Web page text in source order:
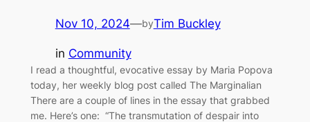
Nov 10, 2024—byTim Buckley
in Community
I read a thoughtful, evocative essay by Maria Popova
today, her weekly blog post called The Marginalian
There are a couple of lines in the essay that grabbed
me. Here’s one: “The transmutation of despair into